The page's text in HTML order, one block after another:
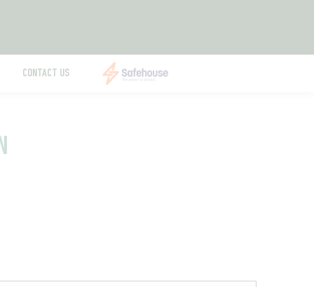
CONTACT US